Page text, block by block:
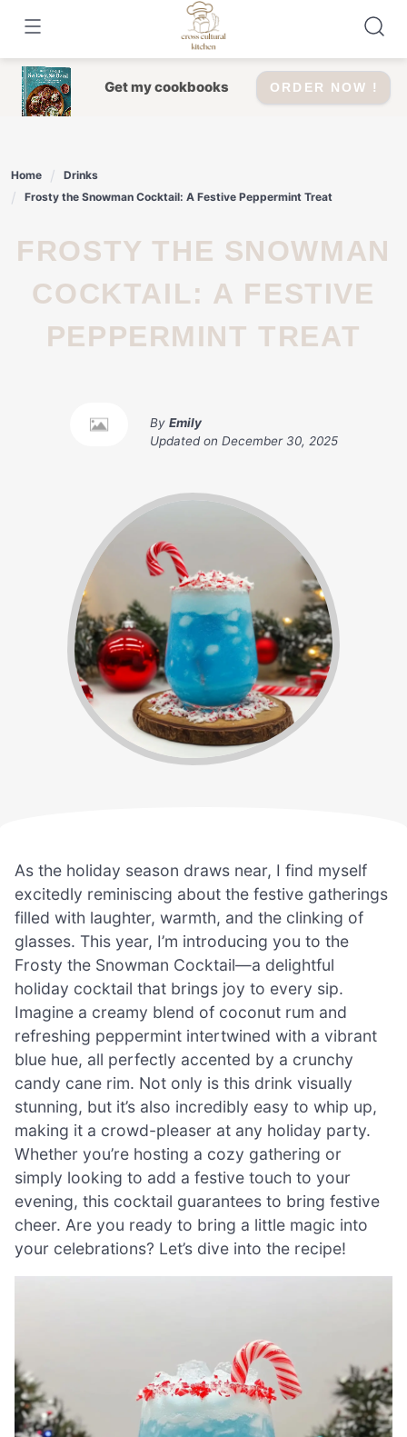
content
Get my cookbooks ORDER NOW !
Home
Drinks
Frosty the Snowman Cocktail: A Festive Peppermint Treat
FROSTY THE SNOWMAN
COCKTAIL: A FESTIVE
PEPPERMINT TREAT
By Emily
Updated on December 30, 2025
As the holiday season draws near, I find myself
excitedly reminiscing about the festive gatherings
filled with laughter, warmth, and the clinking of
glasses. This year, I’m introducing you to the
Frosty the Snowman Cocktail—a delightful
holiday cocktail that brings joy to every sip.
Imagine a creamy blend of coconut rum and
refreshing peppermint intertwined with a vibrant
blue hue, all perfectly accented by a crunchy
candy cane rim. Not only is this drink visually
stunning, but it’s also incredibly easy to whip up,
making it a crowd-pleaser at any holiday party.
Whether you’re hosting a cozy gathering or
simply looking to add a festive touch to your
evening, this cocktail guarantees to bring festive
cheer. Are you ready to bring a little magic into
your celebrations? Let’s dive into the recipe!